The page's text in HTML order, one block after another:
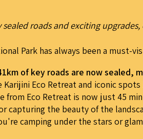
sealed roads and exciting
Park has always been a must-
of key roads are now sealed,
Eco Retreat and iconic
from Eco Retreat is now just 45
capturing the beauty of the
camping under the stars or